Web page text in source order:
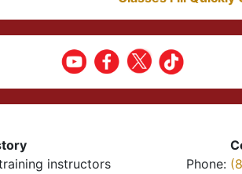
instructors
Phone: